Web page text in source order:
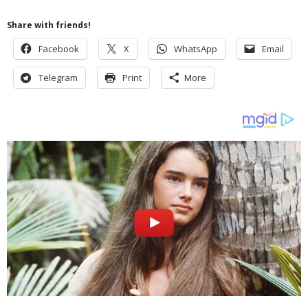
Share with friends!
Facebook X WhatsApp Email
Telegram Print More